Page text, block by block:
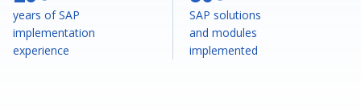
years of SAP
implementation
experience
SAP solutions
and modules
implemented